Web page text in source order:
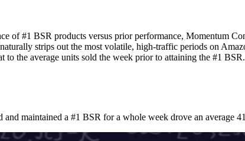
of #1 BSR products versus prior performance, Momentum
strips out the most volatile, high-traffic periods on
to the average units sold the week prior to attaining the #1 BSR.
and maintained a #1 BSR for a whole week drove an average